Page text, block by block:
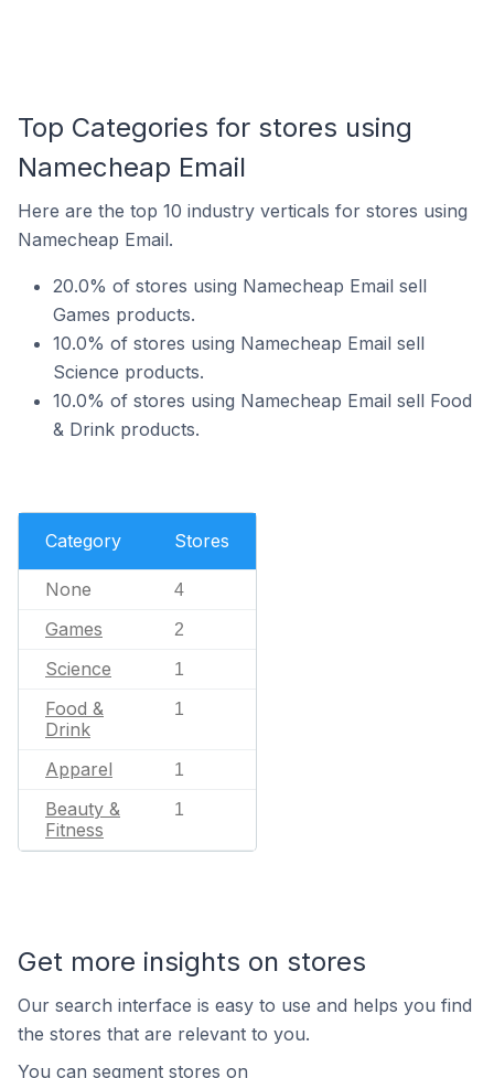
Top Categories for stores using
Namecheap Email
Here are the top 10 industry verticals for stores using
Namecheap Email.
20.0% of stores using Namecheap Email sell
Games products.
10.0% of stores using Namecheap Email sell
Science products.
10.0% of stores using Namecheap Email sell Food
& Drink products.
Category Stores
None 4
Games 2
Science 1
Food &
Drink
1
Apparel 1
Beauty &
Fitness
1
Get more insights on stores
Our search interface is easy to use and helps you find
the stores that are relevant to you.
You can segment stores on